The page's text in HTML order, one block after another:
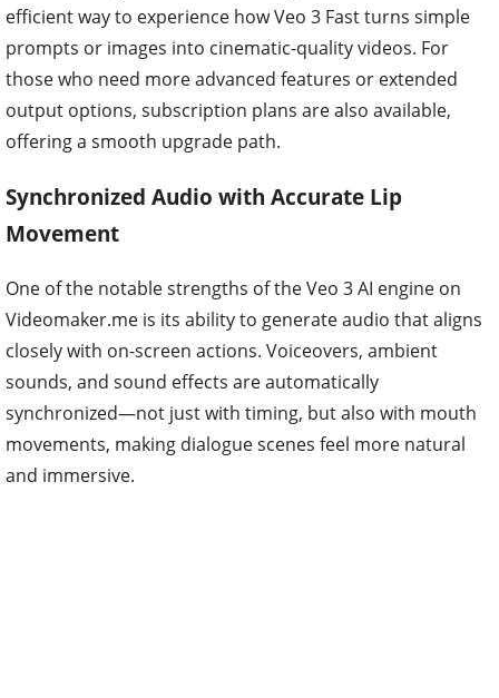
efficient way to experience how Veo 3 Fast turns simple
prompts or images into cinematic-quality videos. For
those who need more advanced features or extended
output options, subscription plans are also available,
offering a smooth upgrade path.
Synchronized Audio with Accurate Lip
Movement
One of the notable strengths of the Veo 3 AI engine on
Videomaker.me is its ability to generate audio that aligns
closely with on-screen actions. Voiceovers, ambient
sounds, and sound effects are automatically
synchronized—not just with timing, but also with mouth
movements, making dialogue scenes feel more natural
and immersive.